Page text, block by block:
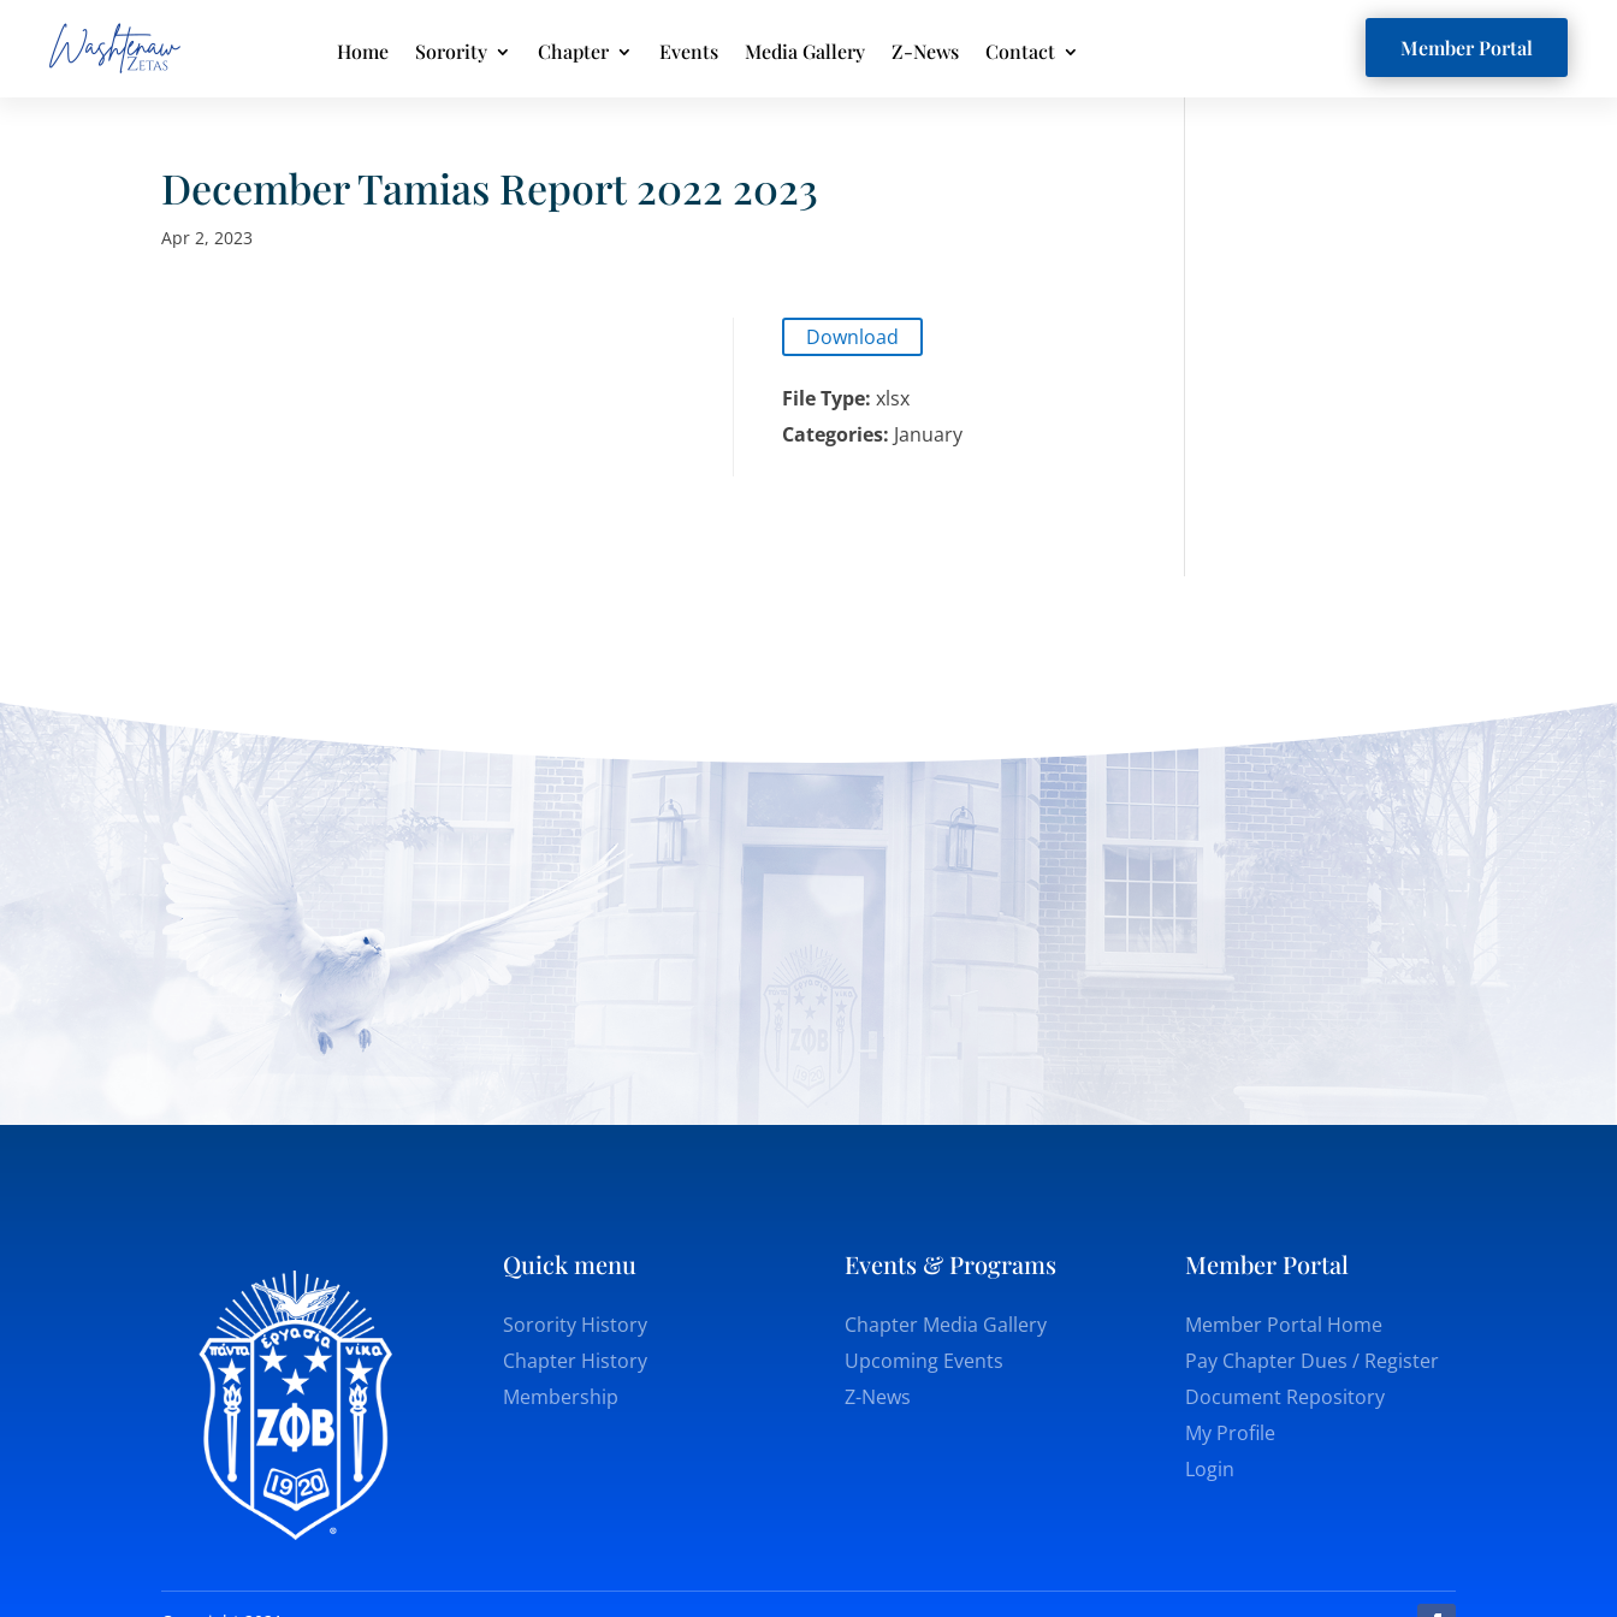
Home Sorority Chapter Events Media Gallery Z-News Contact Member Portal
December Tamias Report 2022 2023
Apr 2, 2023
Download
File Type: xlsx
Categories: January
Quick menu
Sorority History
Chapter History
Membership
Events & Programs
Chapter Media Gallery
Upcoming Events
Z-News
Member Portal
Member Portal Home
Pay Chapter Dues / Register
Document Repository
My Profile
Login